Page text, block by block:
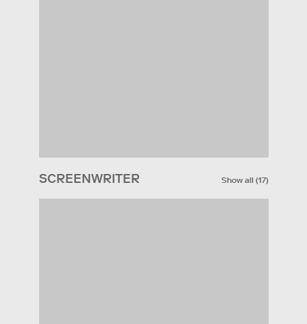
SCREENWRITER Show all(17)